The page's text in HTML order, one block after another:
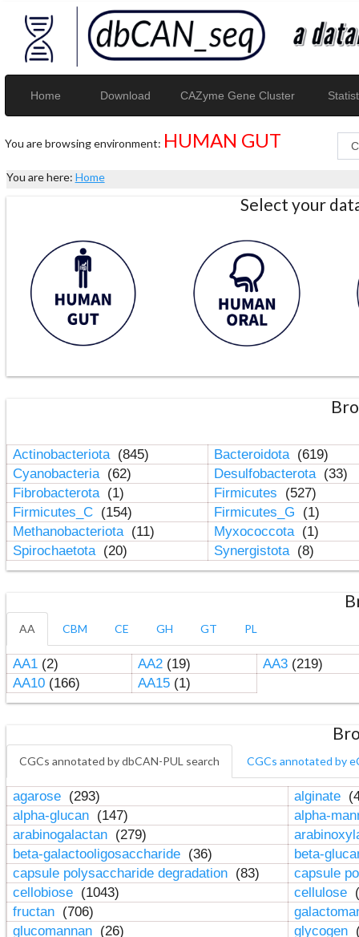
Home Download CAZyme Gene Cluster
You are browsing environment: HUMAN GUT
You are here: Home
Select your
Actinobacteriota (845) Bacteroidota (619)
Cyanobacteria (62) Desulfobacterota (33)
Fibrobacterota (1) Firmicutes
(527)
Firmicutes_C (154) Firmicutes_G
(1)
Methanobacteriota (11) Myxococcota (1)
Spirochaetota (20) Synergistota (8)
AA CBM CE GH GT PL
AA1(2) AA2(19) AA3(219)
AA10(166) AA15(1)
CGCs annotated by dbCAN-PUL search CGCs annotated by
agarose (293) alginate
alpha-glucan (147)
alpha-
arabinogalactan (279)
beta-galactooligosaccharide (36)
beta-
capsule polysaccharide degradation (83)
capsule
cellobiose (1043) cellulose
fructan (706)
glucomannan (26) glycogen